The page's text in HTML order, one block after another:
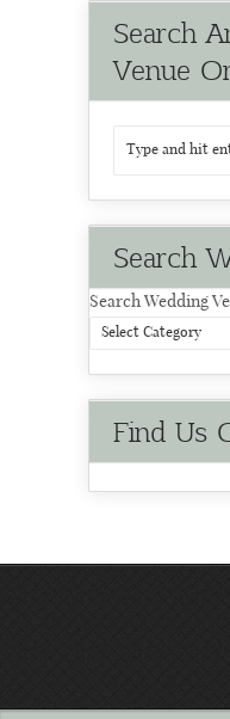
Search
Venue
Search
Search Wedding
Find Us